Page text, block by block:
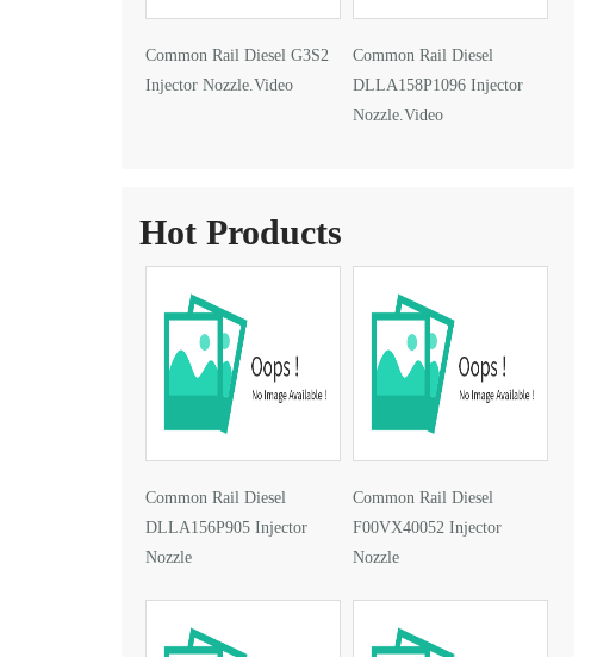
Common Rail Diesel G3S2
Injector Nozzle.Video
Common Rail Diesel
DLLA158P1096 Injector
Nozzle.Video
Hot Products
Common Rail Diesel
DLLA156P905 Injector
Nozzle
Common Rail Diesel
F00VX40052 Injector
Nozzle